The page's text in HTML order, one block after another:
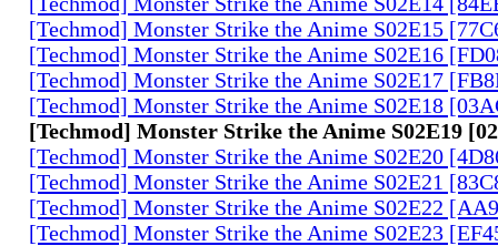
[Techmod] Monster Strike the Anime S02E15
[Techmod] Monster Strike the Anime S02E16
[Techmod] Monster Strike the Anime S02E17
[Techmod] Monster Strike the Anime S02E18
[Techmod] Monster Strike the Anime S02E19
[Techmod] Monster Strike the Anime S02E20
[Techmod] Monster Strike the Anime S02E21
[Techmod] Monster Strike the Anime S02E22
[Techmod] Monster Strike the Anime S02E23